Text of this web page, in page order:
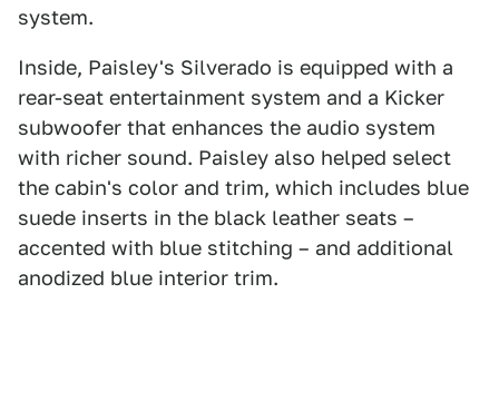
system.
Inside, Paisley's Silverado is equipped with a
rear-seat entertainment system and a Kicker
subwoofer that enhances the audio system
with richer sound. Paisley also helped select
the cabin's color and trim, which includes blue
suede inserts in the black leather seats –
accented with blue stitching – and additional
anodized blue interior trim.